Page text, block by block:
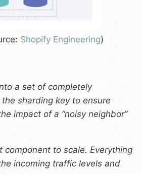
Shopify Engineering)
a set of completely
sharding key to ensure
impact of a “noisy neighbor”
to scale. Everything
incoming traffic levels and